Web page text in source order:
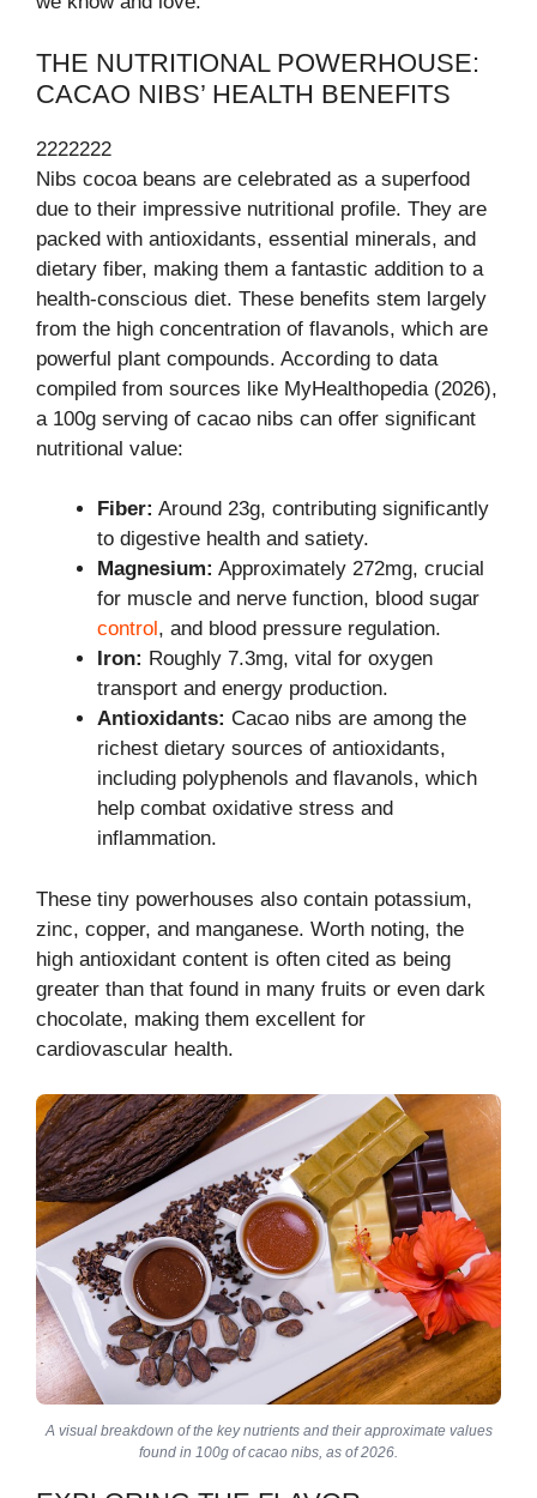
THE NUTRITIONAL POWERHOUSE:
CACAO NIBS’ HEALTH BENEFITS
2222222
Nibs cocoa beans are celebrated as a superfood
due to their impressive nutritional profile. They are
packed with antioxidants, essential minerals, and
dietary fiber, making them a fantastic addition to a
health-conscious diet. These benefits stem largely
from the high concentration of flavanols, which are
powerful plant compounds. According to data
compiled from sources like MyHealthopedia (2026),
a 100g serving of cacao nibs can offer significant
nutritional value:
Fiber: Around 23g, contributing significantly
to digestive health and satiety.
Magnesium: Approximately 272mg, crucial
for muscle and nerve function, blood sugar
control , and blood pressure regulation.
Iron: Roughly 7.3mg, vital for oxygen
transport and energy production.
Antioxidants: Cacao nibs are among the
richest dietary sources of antioxidants,
including polyphenols and flavanols, which
help combat oxidative stress and
inflammation.
These tiny powerhouses also contain potassium,
zinc, copper, and manganese. Worth noting, the
high antioxidant content is often cited as being
greater than that found in many fruits or even dark
chocolate, making them excellent for
cardiovascular health.
A visual breakdown of the key nutrients and their approximate values
found in 100g of cacao nibs, as of 2026.